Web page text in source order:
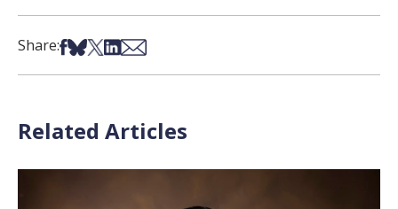
Share:Share on Facebook
Share on Bsky
Share on X
Share on LinkedIn
Share via Email
Related Articles